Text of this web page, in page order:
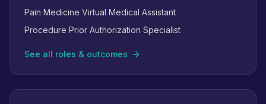
Pain Medicine Virtual Medical Assistant
Procedure Prior Authorization Specialist
See all roles & outcomes